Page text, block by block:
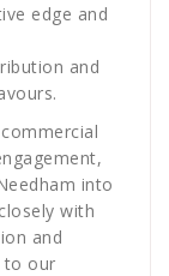
edge and
and
into
with
and
to our